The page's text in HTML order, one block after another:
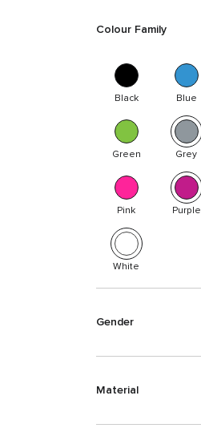
Colour Family
Black Blue
Green Grey
Pink Purple
White
Gender
Material